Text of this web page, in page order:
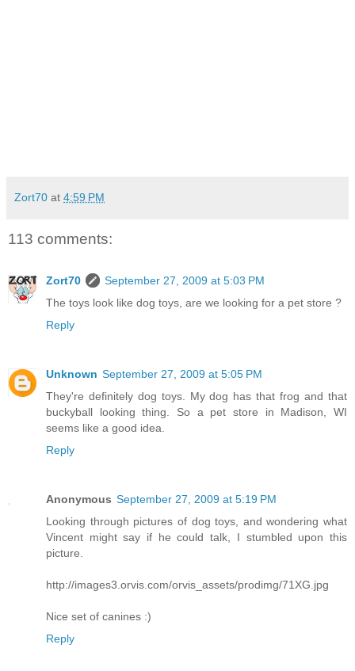
Zort70 at 4:59 PM
113 comments:
Zort70
September 27, 2009 at 5:03 PM
The toys look like dog toys, are we looking for a pet store ?
Reply
Unknown September 27, 2009 at 5:05 PM
They're definitely dog toys. My dog has that frog and that
buckyball looking thing. So a pet store in Madison, WI
seems like a good idea.
Reply
Anonymous September 27, 2009 at 5:19 PM
Looking through pictures of dog toys, and wondering what
Vincent might say if he could talk, I stumbled upon this
picture.
http://images3.orvis.com/orvis_assets/prodimg/71XG.jpg
Nice set of canines :)
Reply